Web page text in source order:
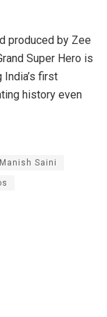
produced by Zee
Super Hero is
first
history even
Manish Saini